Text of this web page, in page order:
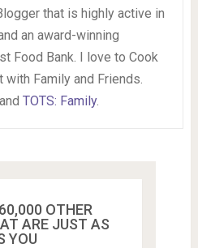
that is highly active in
an award-winning
Food Bank. I love to Cook
with Family and Friends.
and TOTS: Family.
OTHER
ARE JUST AS
YOU